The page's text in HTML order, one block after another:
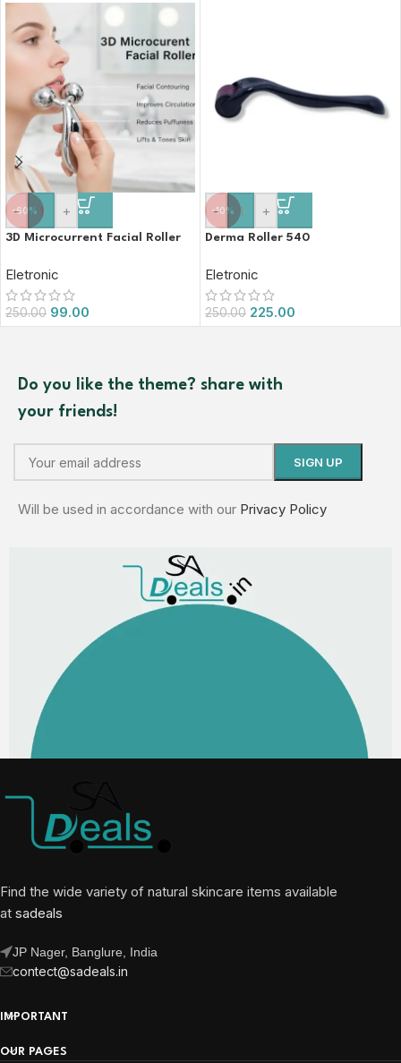
-60%
- +
3D Microcurrent Facial Roller
Eletronic
250.00 99.00
-10%
- +
Derma Roller 540
Eletronic
250.00 225.00
Do you like the theme? share with
your friends!
Will be used in accordance with our Privacy Policy
Find the wide variety of natural skincare items available
at sadeals
JP Nager, Banglure, India
contect@sadeals.in
IMPORTANT
OUR PAGES